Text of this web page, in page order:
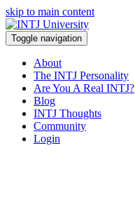
skip to main content
Toggle navigation
About
The INTJ Personality
Are You A Real INTJ?
Blog
INTJ Thoughts
Community
Login